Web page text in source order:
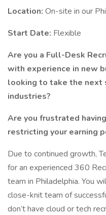
Location: On-site in our
Start Date: Flexible
Are you a Full-Desk
with experience in new
looking to take the next
industries?
Are you frustrated
restricting your earning
Due to continued growth,
for an experienced 360
team in Philadelphia. You
close-knit team of
don’t have cloud or tech